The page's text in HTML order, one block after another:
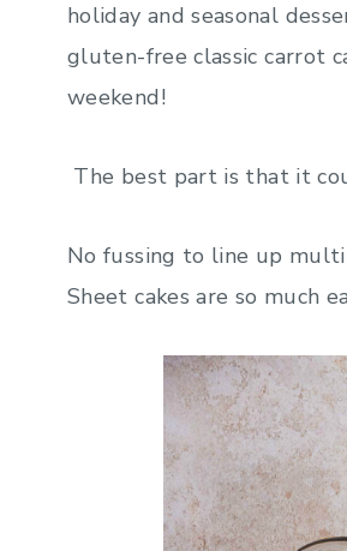
holiday and seasonal
gluten-free classic carrot
weekend!
The best part is that it
No fussing to line up
Sheet cakes are so much